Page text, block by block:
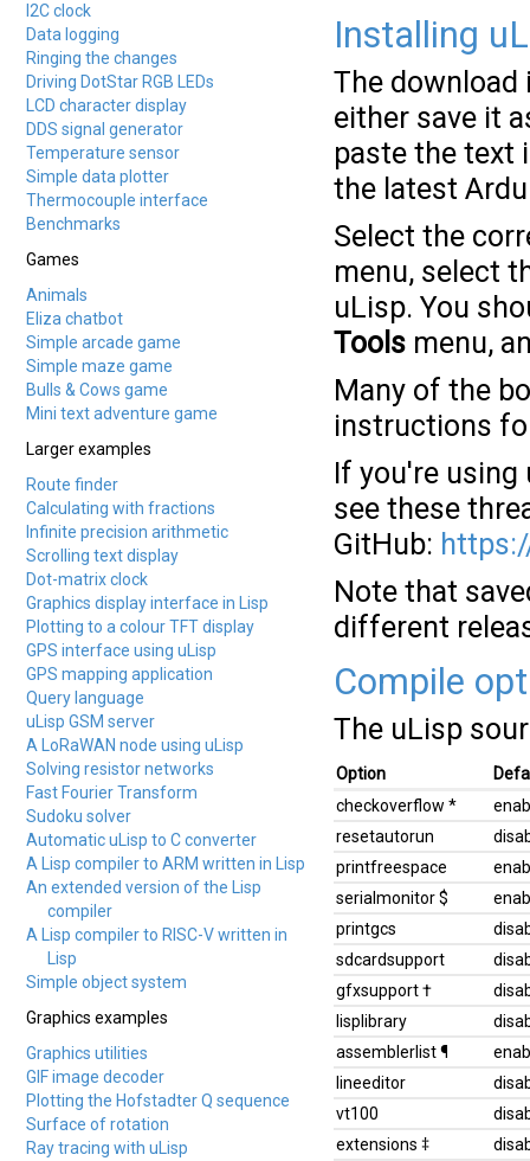
I2C clock
Data logging
Ringing the changes
Driving DotStar RGB LEDs
LCD character display
DDS signal generator
Temperature sensor
Simple data plotter
Thermocouple interface
Benchmarks
Games
Animals
Eliza chatbot
Simple arcade game
Simple maze game
Bulls & Cows game
Mini text adventure game
Larger examples
Route finder
Calculating with fractions
Infinite precision arithmetic
Scrolling text display
Dot-matrix clock
Graphics display interface in Lisp
Plotting to a colour TFT display
GPS interface using uLisp
GPS mapping application
Query language
uLisp GSM server
A LoRaWAN node using uLisp
Solving resistor networks
Fast Fourier Transform
Sudoku solver
Automatic uLisp to C converter
A Lisp compiler to ARM written in Lisp
An extended version of the Lisp
compiler
A Lisp compiler to RISC-V written in
Lisp
Simple object system
Graphics examples
Graphics utilities
GIF image decoder
Plotting the Hofstadter Q sequence
Surface of rotation
Ray tracing with uLisp
Installing
The download
either save it
paste the text
the latest
Select the
menu, select
uLisp. You
Tools menu,
Many of the
instructions
If you're using
see these
GitHub:
Note that
different
Compile
The uLisp
Option
checkoverflow *
resetautorun
printfreespace
serialmonitor $
printgcs
sdcardsupport
gfxsupport †
lisplibrary
assemblerlist ¶
lineeditor
vt100
extensions ‡